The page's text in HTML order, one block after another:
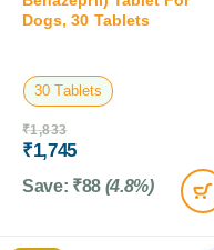
Dogs, 30 Tablets
30 Tablets
₹1,833
₹1,745
Save: ₹88 (4.8%)